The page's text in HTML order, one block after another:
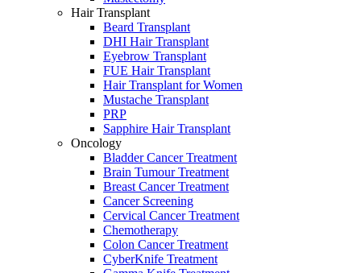
Hair Transplant
Beard Transplant
DHI Hair Transplant
Eyebrow Transplant
FUE Hair Transplant
Hair Transplant for Women
Mustache Transplant
PRP
Sapphire Hair Transplant
Oncology
Bladder Cancer Treatment
Brain Tumour Treatment
Breast Cancer Treatment
Cancer Screening
Cervical Cancer Treatment
Chemotherapy
Colon Cancer Treatment
CyberKnife Treatment